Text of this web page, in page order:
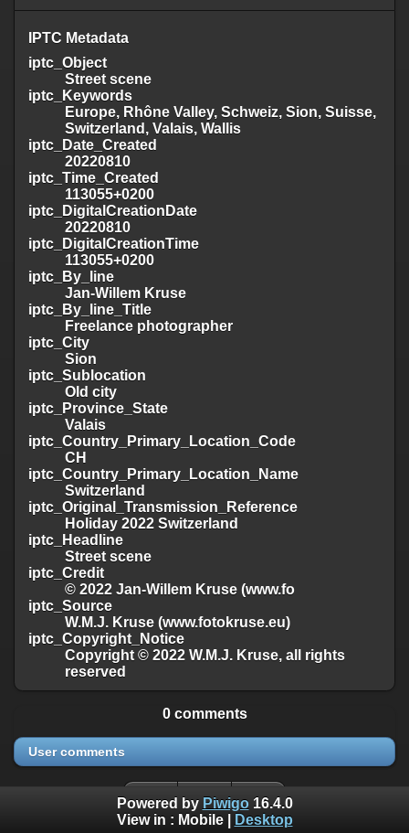
IPTC Metadata
iptc_Object
Street scene
iptc_Keywords
Europe, Rhône Valley, Schweiz, Sion, Suisse,
Switzerland, Valais, Wallis
iptc_Date_Created
20220810
iptc_Time_Created
113055+0200
iptc_DigitalCreationDate
20220810
iptc_DigitalCreationTime
113055+0200
iptc_By_line
Jan-Willem Kruse
iptc_By_line_Title
Freelance photographer
iptc_City
Sion
iptc_Sublocation
Old city
iptc_Province_State
Valais
iptc_Country_Primary_Location_Code
CH
iptc_Country_Primary_Location_Name
Switzerland
iptc_Original_Transmission_Reference
Holiday 2022 Switzerland
iptc_Headline
Street scene
iptc_Credit
© 2022 Jan-Willem Kruse (www.fo
iptc_Source
W.M.J. Kruse (www.fotokruse.eu)
iptc_Copyright_Notice
Copyright © 2022 W.M.J. Kruse, all rights
reserved
0 comments
User comments
Powered by Piwigo16.4.0
View in : Mobile| Desktop